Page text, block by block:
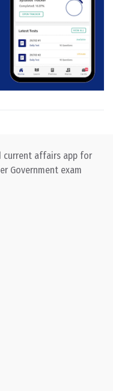
current affairs app for
Government exam